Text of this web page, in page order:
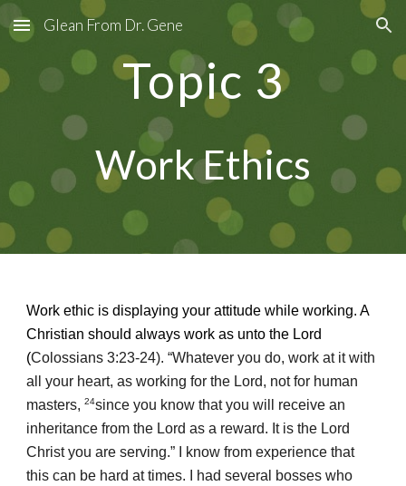
Skip to main content Skip to navigation
Glean From Dr. Gene
Topic 3
Work Ethics
Work ethic is displaying your attitude while working. A
Christian should always work as unto the Lord
(Colossians 3:23-24). “Whatever you do, work at it with
all your heart, as working for the Lord, not for human
masters,24since you know that you will receive an
inheritance from the Lord as a reward. It is the Lord
Christ you are serving.” I know from experience that
this can be hard at times. I had several bosses who